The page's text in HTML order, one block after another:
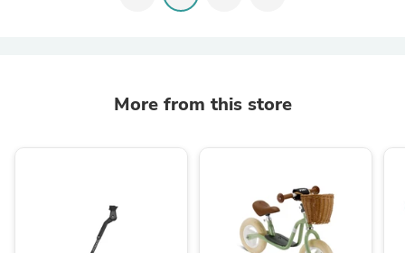
More from this store